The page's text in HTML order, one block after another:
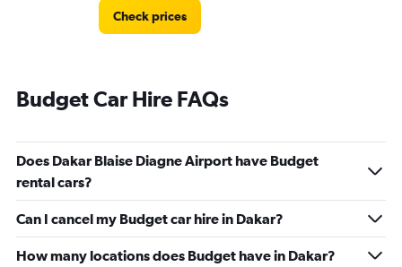
Check prices
Budget Car Hire FAQs
Does Dakar Blaise Diagne Airport have Budget
rental cars?
Can I cancel my Budget car hire in Dakar?
How many locations does Budget have in Dakar?